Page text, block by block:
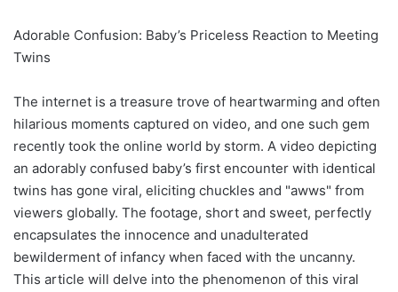
Adorable Confusion: Baby’s Priceless Reaction to Meeting
Twins
The internet is a treasure trove of heartwarming and often
hilarious moments captured on video, and one such gem
recently took the online world by storm. A video depicting
an adorably confused baby’s first encounter with identical
twins has gone viral, eliciting chuckles and "awws" from
viewers globally. The footage, short and sweet, perfectly
encapsulates the innocence and unadulterated
bewilderment of infancy when faced with the uncanny.
This article will delve into the phenomenon of this viral